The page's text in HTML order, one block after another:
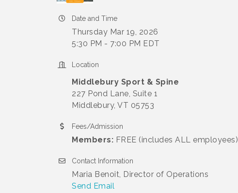
Date and Time
Thursday Mar 19, 2026
5:30 PM - 7:00 PM EDT
Location
Middlebury Sport & Spine
227 Pond Lane, Suite 1
Middlebury, VT 05753
Fees/Admission
Members: FREE (includes ALL employees)
Contact Information
Maria Benoit, Director of Operations
Send Email